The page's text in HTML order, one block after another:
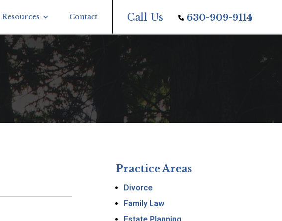
Call Us 630-909-9114
Resources Contact
Practice Areas
Divorce
Family Law